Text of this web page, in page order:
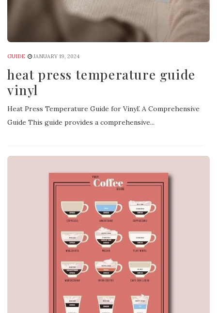
GUIDE JANUARY 19, 2024
heat press temperature guide
vinyl
Heat Press Temperature Guide for Vinyl⁚ A Comprehensive
Guide This guide provides a comprehensive...